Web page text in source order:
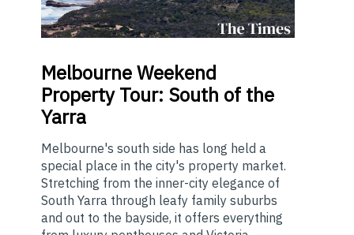
MelbourneWeekend
Property Tour: South of the
Yarra
Melbourne's south side has long held a
special place in the city's property market.
Stretching from the inner-city elegance of
South Yarra through leafy family suburbs
and out to the bayside, it offers everything